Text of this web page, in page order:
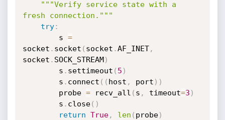
"""Verify service state with a
fresh connection."""
try:
        s
=
socket . socket ( socket .AF_INET,
socket . SOCK_STREAM)
        s
. settimeout ( 5 )
        s
. connect ( ( host , port ) )
        probe
= recv_all ( s , timeout=3 )
        s
. close( )
return True, len ( probe)